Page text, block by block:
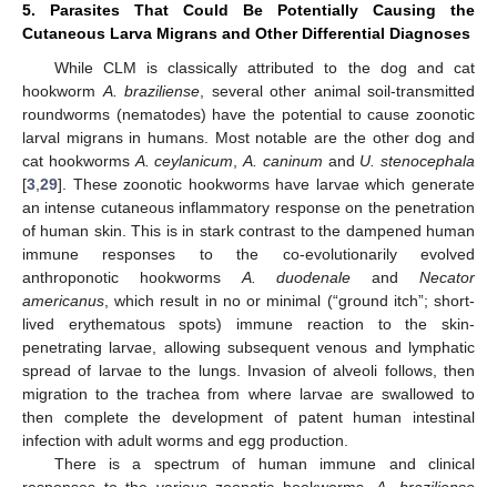
5. Parasites That Could Be Potentially Causing the
Cutaneous Larva Migrans and Other Differential Diagnoses
While CLM is classically attributed to the dog and cat
hookworm A. braziliense , several other animal soil-transmitted
roundworms (nematodes) have the potential to cause zoonotic
larval migrans in humans. Most notable are the other dog and
cat hookworms A. ceylanicum A. caninum and U. stenocephala
[3 29]. These zoonotic hookworms have larvae which generate
an intense cutaneous inflammatory response on the penetration
of human skin. This is in stark contrast to the dampened human
immune responses to the co-evolutionarily evolved
anthroponotic hookworms A. duodenale andNecator
americanus , which result in no or minimal (“ground itch”; short-
lived erythematous spots) immune reaction to the skin-
penetrating larvae, allowing subsequent venous and lymphatic
spread of larvae to the lungs. Invasion of alveoli follows, then
migration to the trachea from where larvae are swallowed to
then complete the development of patent human intestinal
infection with adult worms and egg production.
There is a spectrum of human immune and clinical